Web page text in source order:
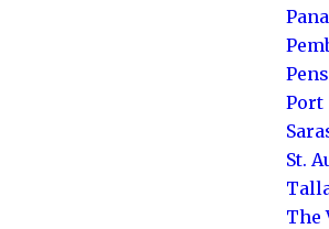
Port
St.
The